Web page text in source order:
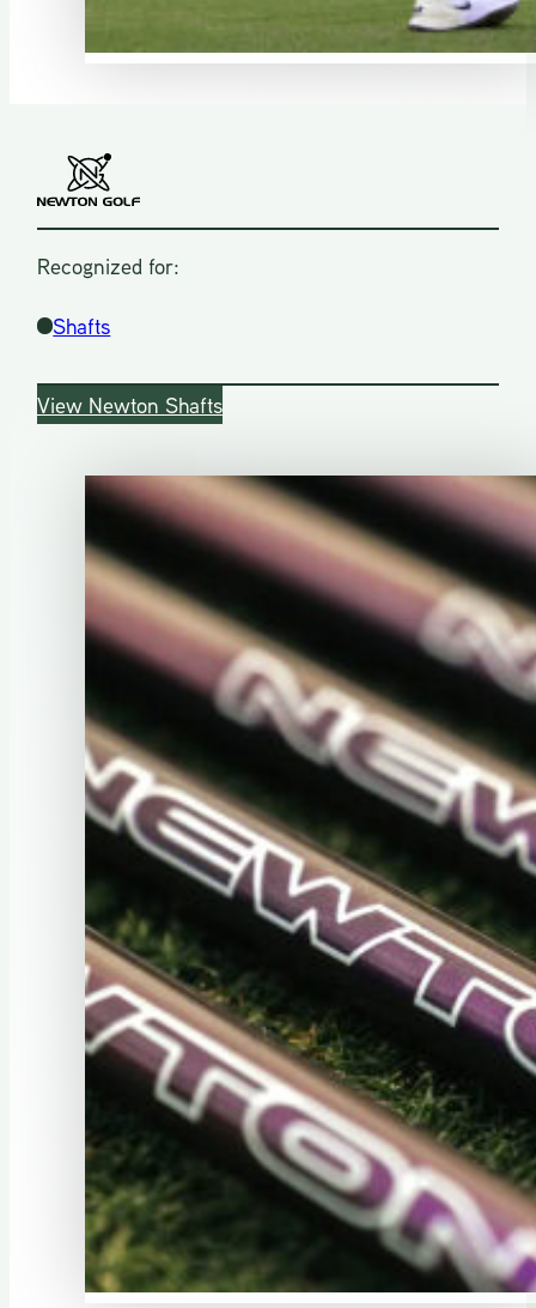
Recognized for:
Shafts
View Newton Shafts